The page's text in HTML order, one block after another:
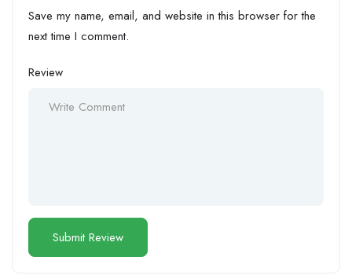
Save my name, email, and website in this browser for the
next time I comment.
Review